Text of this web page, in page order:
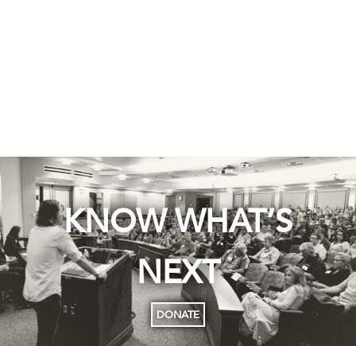
KNOW WHAT’S
NEXT
DONATE